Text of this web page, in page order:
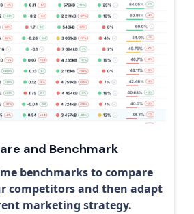
and Benchmark
benchmarks to compare
competitors and then adapt
marketing strategy.